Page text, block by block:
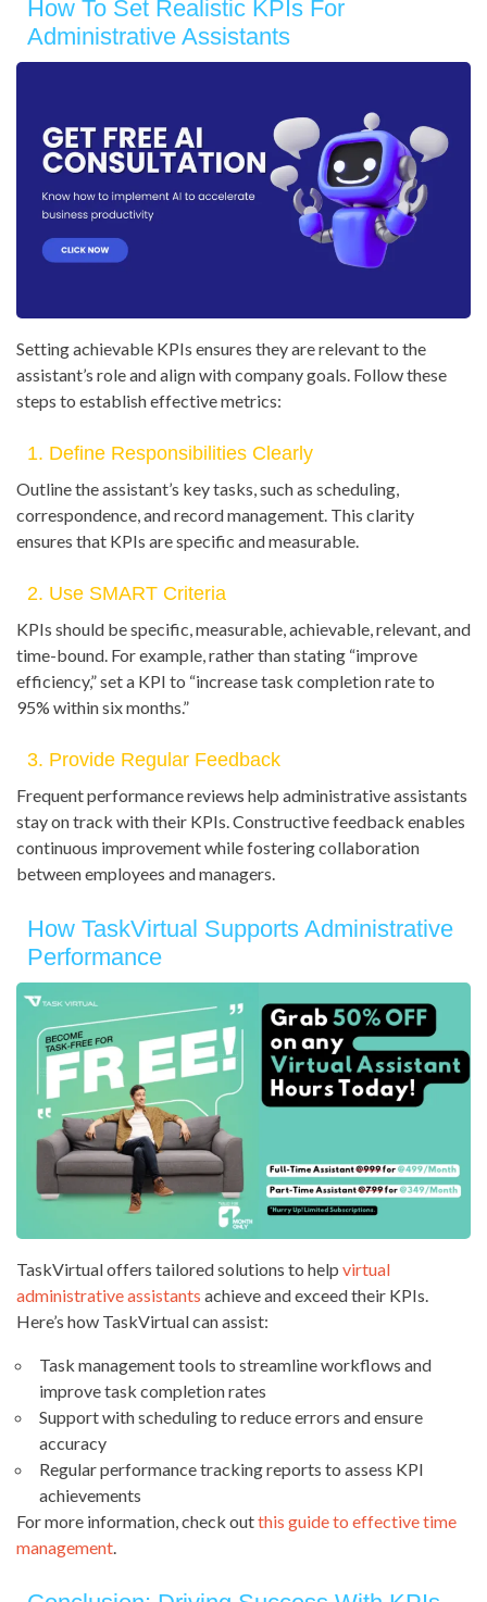
How To Set Realistic KPIs For
Administrative Assistants
Setting achievable KPIs ensures they are relevant to the
assistant’s role and align with company goals. Follow these
steps to establish effective metrics:
1. Define Responsibilities Clearly
Outline the assistant’s key tasks, such as scheduling,
correspondence, and record management. This clarity
ensures that KPIs are specific and measurable.
2. Use SMART Criteria
KPIs should be specific, measurable, achievable, relevant, and
time-bound. For example, rather than stating “improve
efficiency,” set a KPI to “increase task completion rate to
95% within six months.”
3. Provide Regular Feedback
Frequent performance reviews help administrative assistants
stay on track with their KPIs. Constructive feedback enables
continuous improvement while fostering collaboration
between employees and managers.
How TaskVirtual Supports Administrative
Performance
TaskVirtual offers tailored solutions to help virtual
administrative assistants achieve and exceed their KPIs.
Here’s how TaskVirtual can assist:
Task management tools to streamline workflows and
improve task completion rates
Support with scheduling to reduce errors and ensure
accuracy
Regular performance tracking reports to assess KPI
achievements
For more information, check outthis guide to effective time
management